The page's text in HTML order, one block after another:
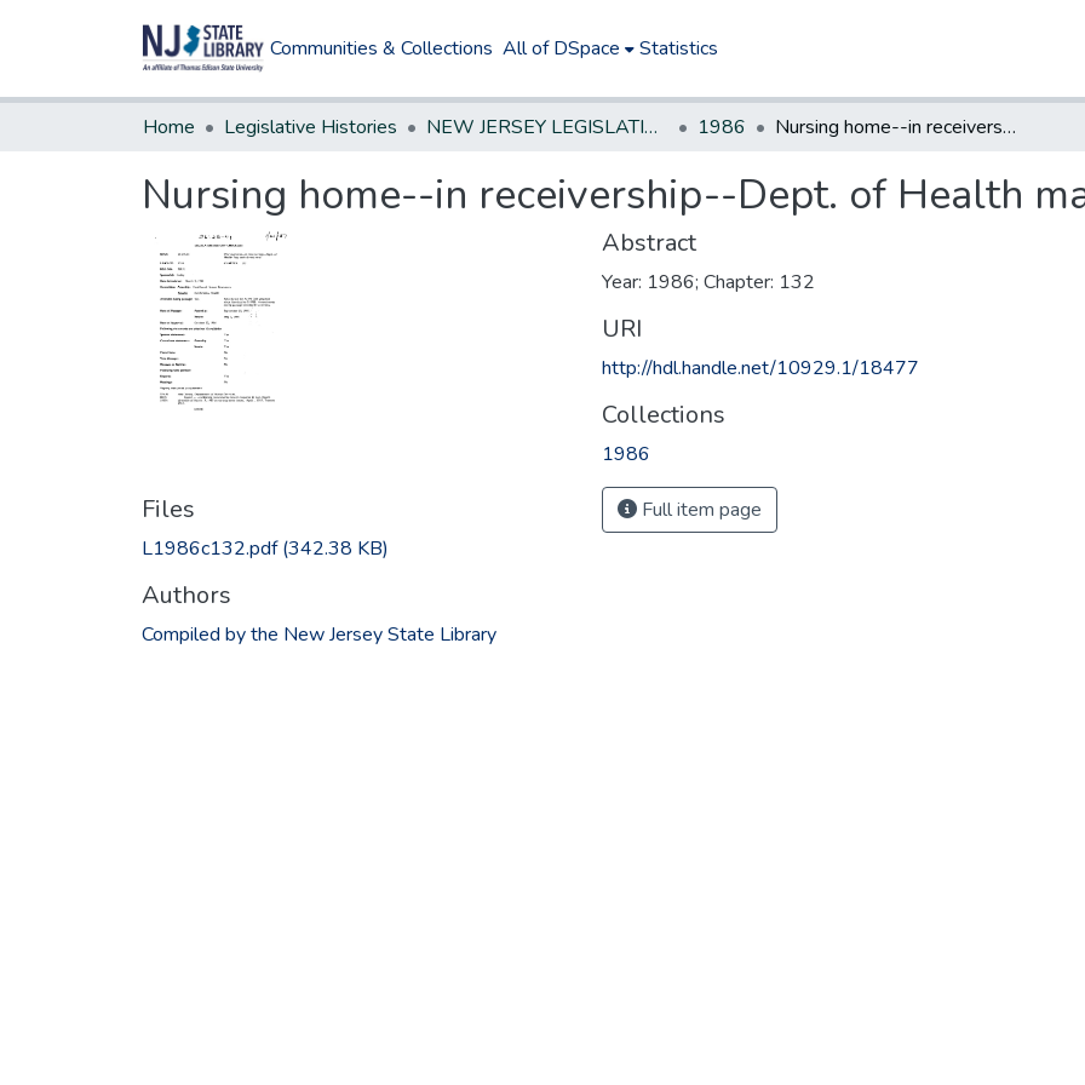
Communities & Collections All of DSpace Statistics
Home Legislative Histories NEW JERSEY LEGISLATIVE HISTORIES 1986 Nursing home--in receivership--Dept. of Health may seek divestiture
Nursing home--in receivership--Dept. of Health
Files
L1986c132.pdf(342.38 KB)
Authors
Compiled by the New Jersey State Library
Abstract
Year: 1986; Chapter: 132
URI
http://hdl.handle.net/10929.1/18477
Collections
1986
Full item page